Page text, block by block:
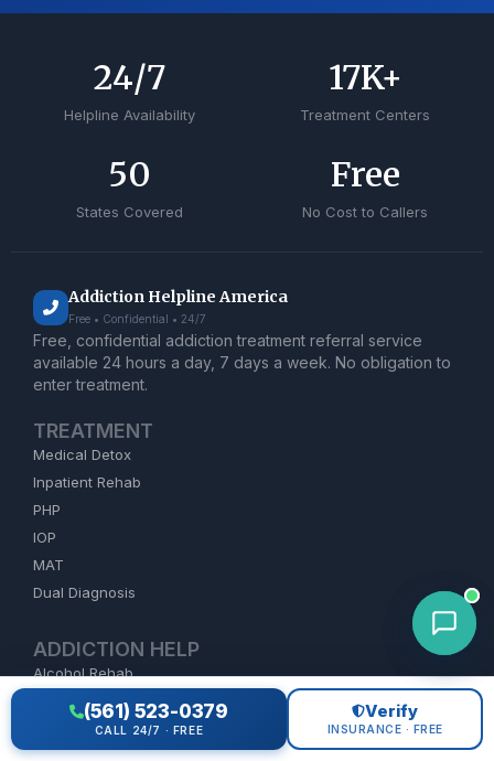
Helpline Availability
24/7
Treatment Centers
17K+
States Covered
50
No Cost to Callers
Free
Addiction Helpline America
Free • Confidential • 24/7
Free, confidential addiction treatment referral service
available 24 hours a day, 7 days a week. No obligation to
enter treatment.
TREATMENT
Medical Detox
Inpatient Rehab
PHP
IOP
MAT
Dual Diagnosis
ADDICTION HELP
Alcohol Rehab
Opioid Treatment
Heroin Detox
Meth Treatment
(561) 523-0379
CALL 24/7 · FREE
Verify
INSURANCE · FREE